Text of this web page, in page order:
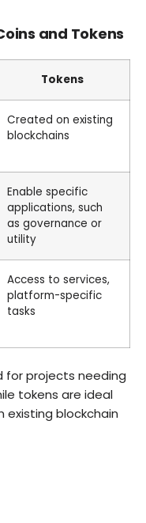
and Tokens
Tokens
Created on existing
blockchains
Enable specific
applications, such
as governance or
utility
Access to services,
platform-specific
tasks
for projects needing
tokens are ideal
blockchain